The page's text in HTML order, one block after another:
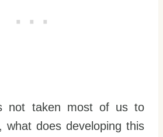
not taken most of us to
what does developing this